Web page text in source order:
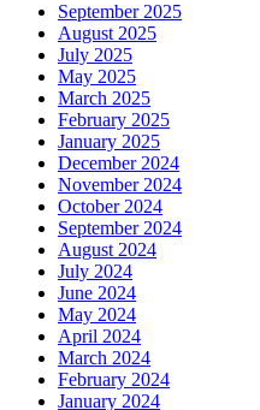
September 2025
August 2025
July 2025
May 2025
March 2025
February 2025
January 2025
December 2024
November 2024
October 2024
September 2024
August 2024
July 2024
June 2024
May 2024
April 2024
March 2024
February 2024
January 2024